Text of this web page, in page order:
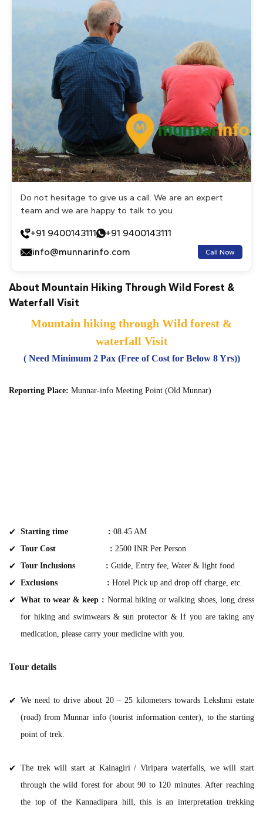
Do not hesitage to give us a call. We are an expert
team and we are happy to talk to you.
+91 9400143111
+91 9400143111
info@munnarinfo.com
Call Now
About Mountain Hiking Through Wild Forest &
Waterfall Visit
Mountain hiking through Wild forest &
waterfall Visit
( Need Minimum 2 Pax (Free of Cost for Below 8 Yrs))
Reporting Place: Munnar-info Meeting Point (Old Munnar)
Starting time : 08.45 AM
Tour Cost : 2500 INR Per Person
Tour Inclusions : Guide, Entry fee, Water & light food
Exclusions : Hotel Pick up and drop off charge, etc.
What to wear & keep : Normal hiking or walking shoes, long dress
for hiking and swimwears & sun protector & If you are taking any
medication, please carry your medicine with you.
Tour details
We need to drive about 20 – 25 kilometers towards Lekshmi estate
(road) from Munnar info (tourist information center), to the starting
point of trek.
The trek will start at Kainagiri / Viripara waterfalls, we will start
through the wild forest for about 90 to 120 minutes. After reaching
the top of the Kannadipara hill, this is an interpretation trekking